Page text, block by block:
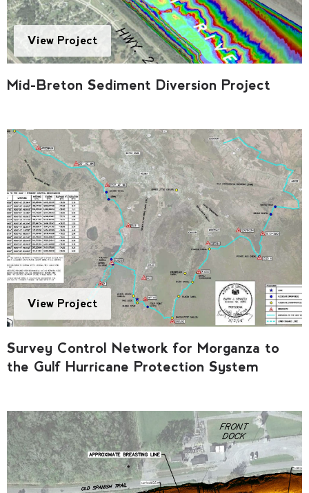
View Project
Mid-Breton Sediment Diversion Project
View Project
Survey Control Network for Morganza to
the Gulf Hurricane Protection System